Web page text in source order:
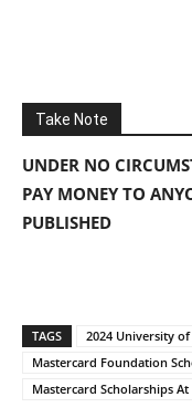
Take Note
UNDER NO
PAY MONEY TO
PUBLISHED
TAGS
2024 University
Mastercard Foundation
Mastercard Scholarships